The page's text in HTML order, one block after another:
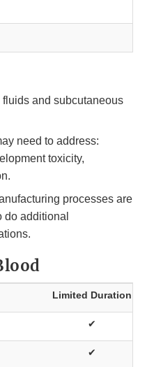
and subcutaneous
need to address:
toxicity,
processes are
do additional
Limited Duration
✔
✔